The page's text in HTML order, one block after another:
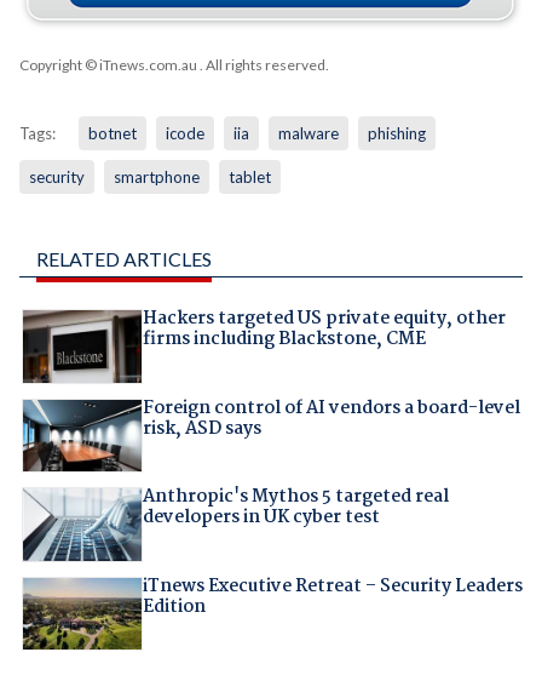
Copyright © iTnews.com.au . All rights reserved.
Tags: botnet icode iia malware phishing
security smartphone tablet
RELATED ARTICLES
Hackers targeted US private equity, other
firms including Blackstone, CME
Foreign control of AI vendors a board-level
risk, ASD says
Anthropic's Mythos 5 targeted real
developers in UK cyber test
iTnews Executive Retreat – Security Leaders
Edition